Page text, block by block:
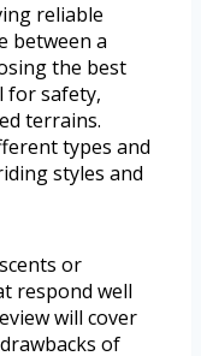
reliable
between a
the best
for safety,
terrains.
types and
styles and
or
respond well
will cover
of